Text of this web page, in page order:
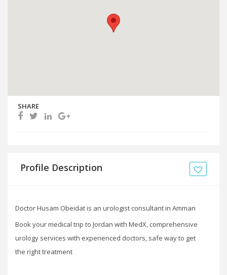
SHARE
Profile Description
Doctor Husam Obeidat is an urologist consultant in Amman
Book your medical trip to Jordan with MedX, comprehensive
urology services with experienced doctors, safe way to get
the right treatment